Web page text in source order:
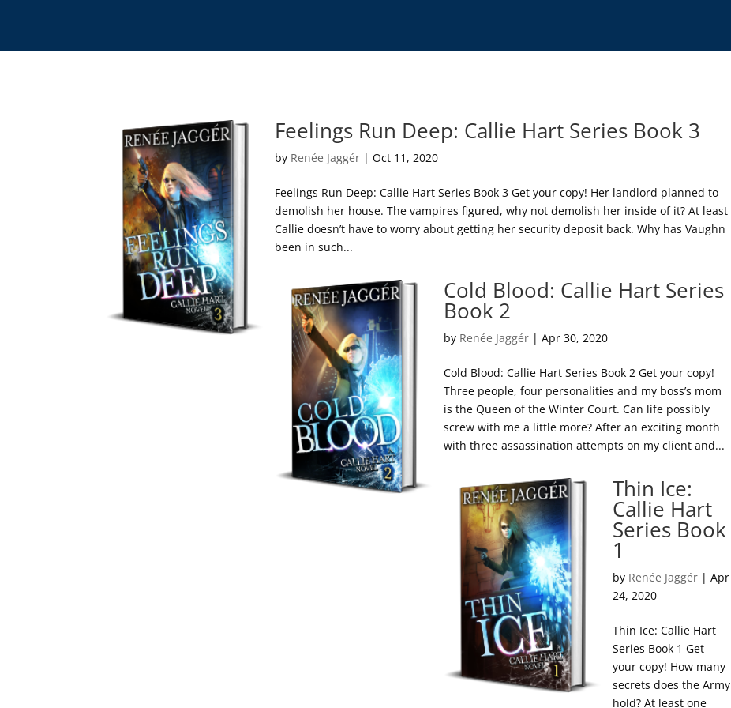
Feelings Run Deep: Callie Hart Series Book 3
by Renée Jaggér |Oct 11, 2020
Feelings Run Deep: Callie Hart Series Book 3 Get your copy! Her landlord planned to
demolish her house. The vampires figured, why not demolish her inside of it? At least
Callie doesn’t have to worry about getting her security deposit back. Why has Vaughn
been in such...
Cold Blood: Callie Hart Series
Book 2
by Renée Jaggér |Apr 30, 2020
Cold Blood: Callie Hart Series Book 2 Get your copy!
Three people, four personalities and my boss’s mom
is the Queen of the Winter Court. Can life possibly
screw with me a little more? After an exciting month
with three assassination attempts on my client and...
Thin Ice:
Callie Hart
Series Book
1
by Renée Jaggér |Apr
24, 2020
Thin Ice: Callie Hart
Series Book 1 Get
your copy! How many
secrets does the Army
hold? At least one